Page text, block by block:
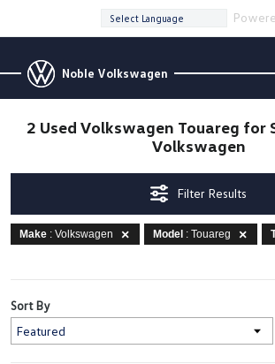
Noble Volkswagen
2 Used Volkswagen Touareg for
Volkswagen
Filter Results
Make : Volkswagen Model : Touareg
Sort By